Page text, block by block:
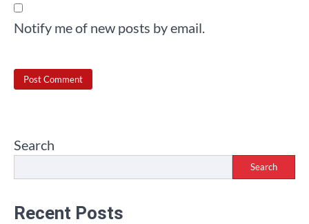
Notify me of new posts by email.
Search
Search
Recent Posts